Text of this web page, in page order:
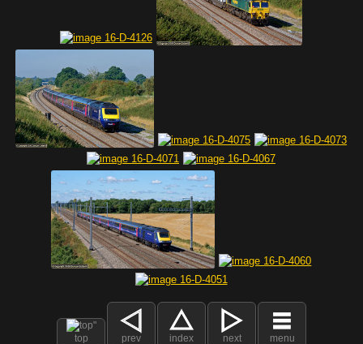
top prev index next menu